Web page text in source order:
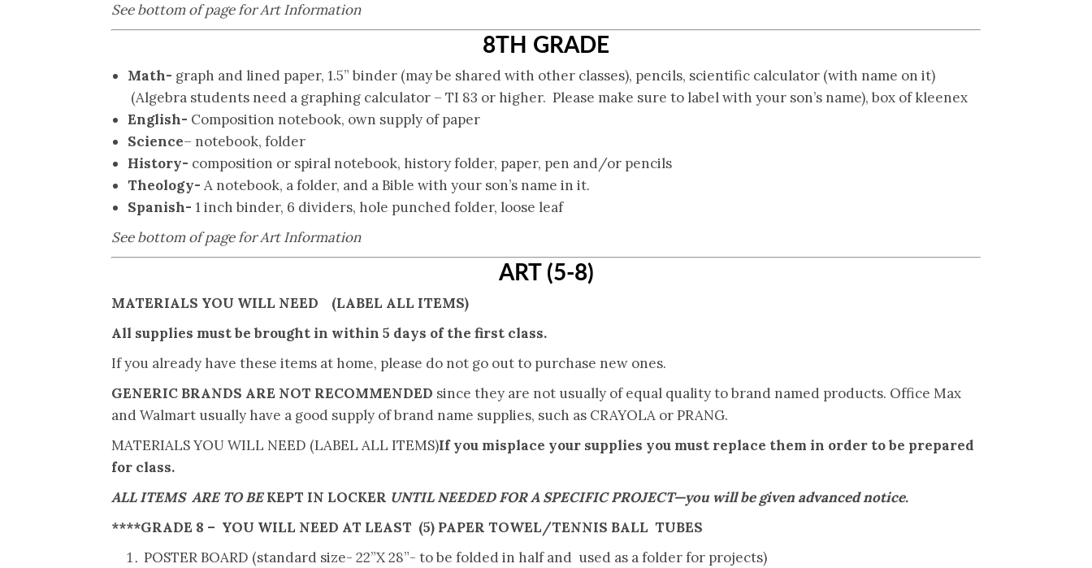
See bottom of page for Art Information
8TH GRADE
Math- graph and lined paper, 1.5” binder (may be shared with other classes), pencils, scientific calculator (with name on it)
(Algebra students need a graphing calculator – TI 83 or higher. Please make sure to label with your son’s name), box of kleenex
English- Composition notebook, own supply of paper
Science– notebook, folder
History- composition or spiral notebook, history folder, paper, pen and/or pencils
Theology- A notebook, a folder, and a Bible with your son’s name in it.
Spanish- 1 inch binder, 6 dividers, hole punched folder, loose leaf
See bottom of page for Art Information
ART (5-8)
MATERIALS YOU WILL NEED (LABEL ALL ITEMS)
All supplies must be brought in within 5 days of the first class.
If you already have these items at home, please do not go out to purchase new ones.
GENERIC BRANDS ARE NOT RECOMMENDED since they are not usually of equal quality to brand named products. Office Max
and Walmart usually have a good supply of brand name supplies, such as CRAYOLA or PRANG.
MATERIALS YOU WILL NEED (LABEL ALL ITEMS)If you misplace your supplies you must replace them in order to be prepared
for class.
ALL ITEMS ARE TO BEKEPT IN LOCKER UNTIL NEEDED FOR A SPECIFIC PROJECT—you will be given advanced notice.
****GRADE 8 – YOU WILL NEED AT LEAST (5) PAPER TOWEL/TENNIS BALL TUBES
POSTER BOARD (standard size- 22”X 28”- to be folded in half and used as a folder for projects)